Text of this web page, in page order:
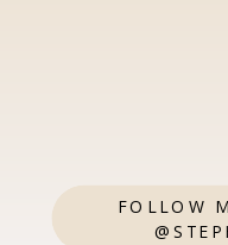
FOLLOW